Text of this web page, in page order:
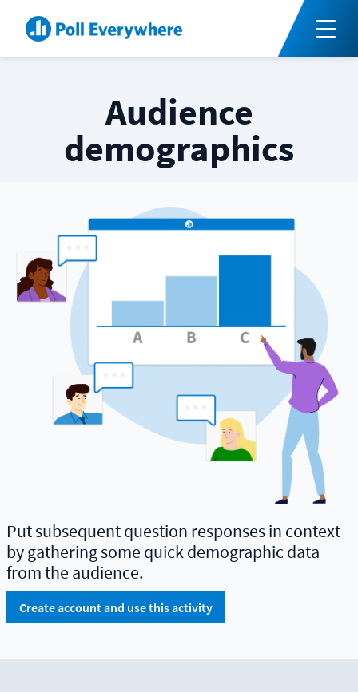
Audience
demographics
Put subsequent question responses in context
by gathering some quick demographic data
from the audience.
Create account and use this activity